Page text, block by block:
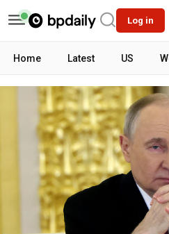
Log in
Home Latest US